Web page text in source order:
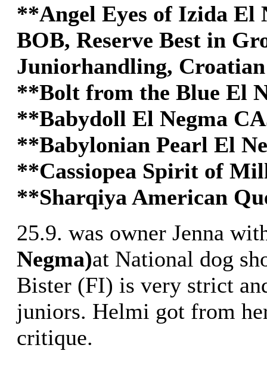
**Angel Eyes of Izida El
BOB, Reserve Best in
Juniorhandling,
**Bolt from the Blue El
**Babydoll El Negma
**Babylonian Pearl El
**Cassiopea Spirit of
**Sharqiya American
25.9. was owner Jenna
Negma)at National dog
Bister (FI) is very strict
juniors. Helmi got from
critique.